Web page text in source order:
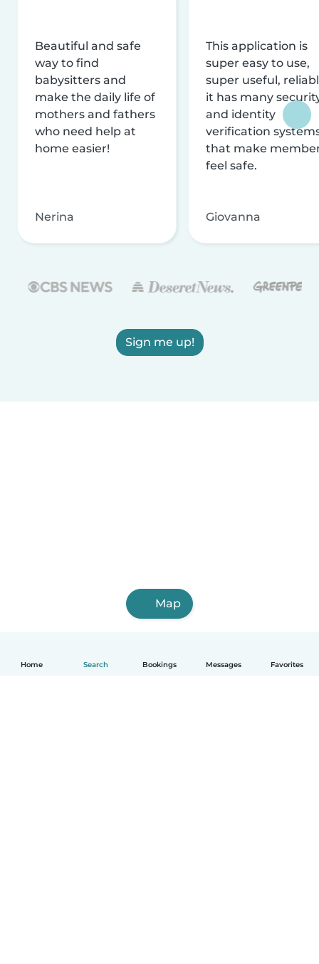
Home Search Bookings Messages Favorites
Beautiful and safe
way to find
babysitters and
make the daily life of
mothers and fathers
who need help at
home easier!
Nerina
This application is
super easy to use,
super useful,
it has many
and identity
verification
that make
feel safe.
Giovanna
Sign me up!
Map